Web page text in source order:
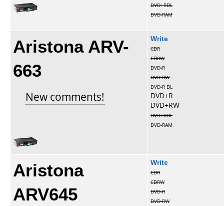
DVD+RDL
DVD-RAM
Aristona ARV-
663
New comments!
Write
CDR
CDRW
DVD-R
DVD-RW
DVD-R DL
DVD+R
DVD+RW
DVD+RDL
DVD-RAM
Aristona
ARV645
Write
CDR
CDRW
DVD-R
DVD-RW